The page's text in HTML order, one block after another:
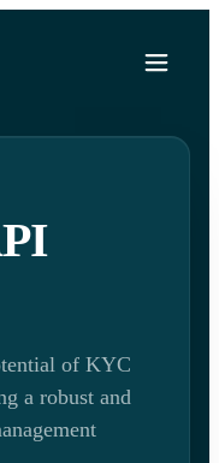
of KYC
a robust and